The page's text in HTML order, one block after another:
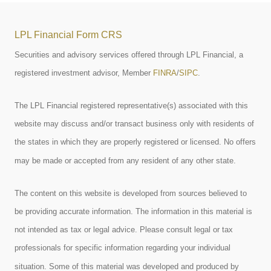
LPL Financial Form CRS
Securities and advisory services offered through LPL Financial, a
registered investment advisor, Member FINRA/SIPC.
The LPL Financial registered representative(s) associated with this
website may discuss and/or transact business only with residents of
the states in which they are properly registered or licensed. No offers
may be made or accepted from any resident of any other state.
The content on this website is developed from sources believed to
be providing accurate information. The information in this material is
not intended as tax or legal advice. Please consult legal or tax
professionals for specific information regarding your individual
situation. Some of this material was developed and produced by